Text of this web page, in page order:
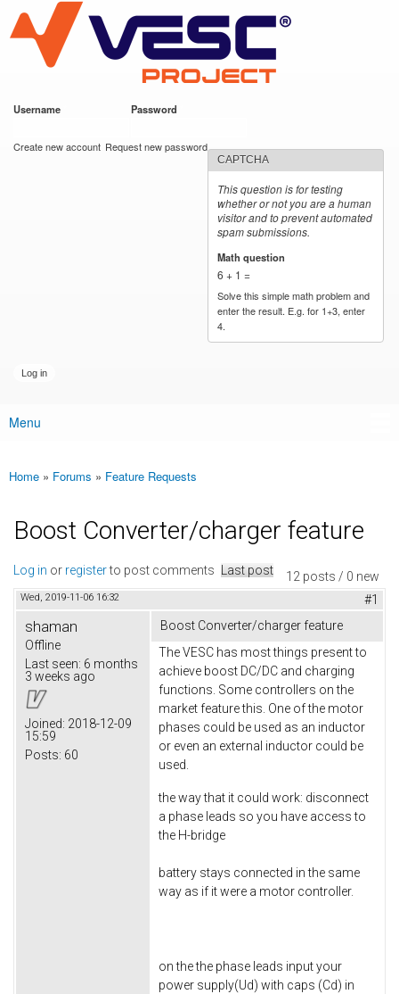
main
content
VESC Project
Username Password
Create new account Request new password
CAPTCHA
This question is for testing
whether or not you are a human
visitor and to prevent automated
spam submissions.
Math question
6 + 1 =
Solve this simple math problem and
enter the result. E.g. for 1+3, enter
4.
Main menu
Menu
You are here
Home » Forums » Feature Requests
Boost Converter/charger feature
12 posts / 0 new
Log in or registerto post comments Last post
Wed, 2019-11-06 16:32 #1
shaman
Offline
Last seen: 6 months
3 weeks ago
Joined: 2018-12-09
15:59
Posts: 60
Boost Converter/charger feature
The VESC has most things present to
achieve boost DC/DC and charging
functions. Some controllers on the
market feature this. One of the motor
phases could be used as an inductor
or even an external inductor could be
used.
the way that it could work: disconnect
a phase leads so you have access to
the H-bridge
battery stays connected in the same
way as if it were a motor controller.
on the the phase leads input your
power supply(Ud) with caps (Cd) in